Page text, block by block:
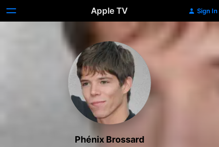
Apple TV Sign In
Phénix Brossard